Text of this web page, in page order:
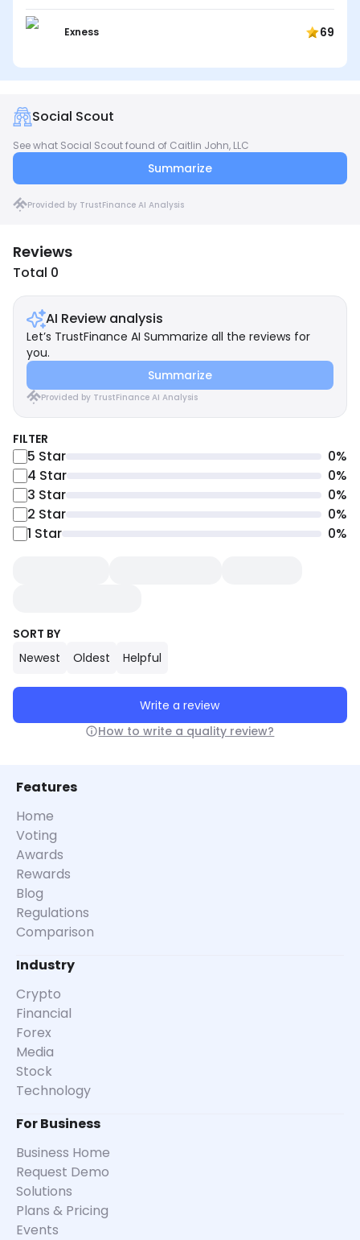
Exness 69
Social Scout
See what Social Scout found of Caitlin John, LLC
Summarize
Provided by TrustFinance AI Analysis
Reviews
Total 0
AI Review analysis
Let’s TrustFinance AI Summarize all the reviews for
you.
Summarize
Provided by TrustFinance AI Analysis
FILTER
5 Star 0%
4 Star 0%
3 Star 0%
2 Star 0%
1 Star 0%
SORT BY
Newest
Oldest Helpful
Write a review
How to write a quality review?
Features
Home
Voting
Awards
Rewards
Blog
Regulations
Comparison
Industry
Crypto
Financial
Forex
Media
Stock
Technology
For Business
Business Home
Request Demo
Solutions
Plans & Pricing
Events